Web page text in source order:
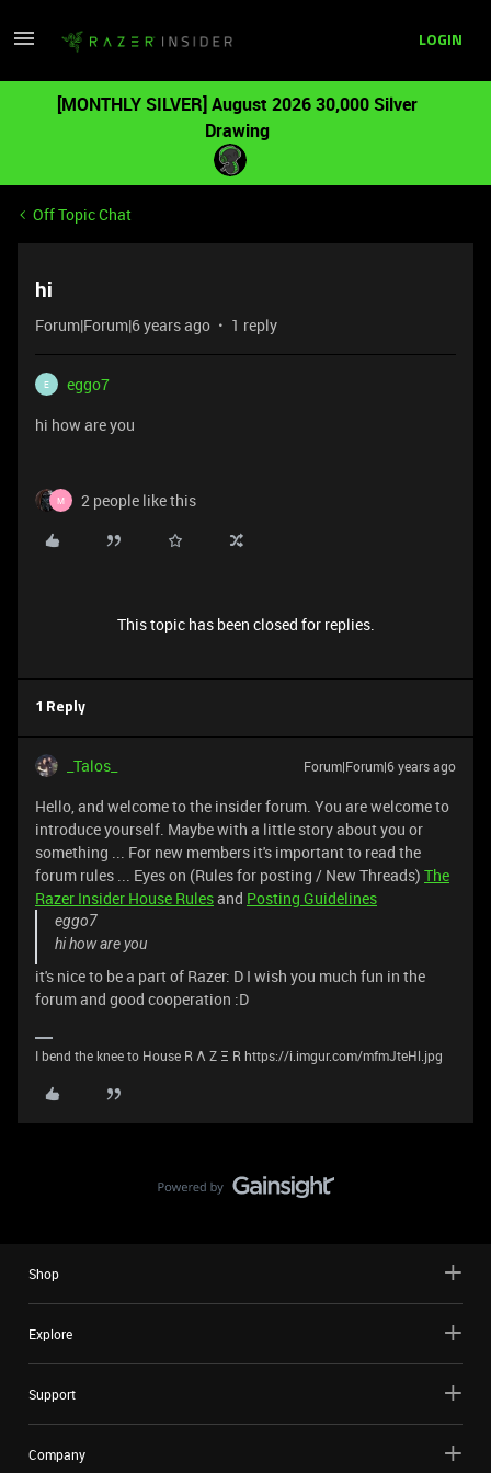
LOGIN
[MONTHLY SILVER] August 2026 30,000 Silver
Drawing
Off Topic Chat
hi
Forum|Forum|6 years ago 1 reply
E
eggo7
hi how are you
M 2 people like this
This topic has been closed for replies.
1 Reply
_Talos_ Forum|Forum|6 years ago
Hello, and welcome to the insider forum. You are welcome to
introduce yourself. Maybe with a little story about you or
something ... For new members it's important to read the
forum rules ... Eyes on (Rules for posting / New Threads) The
Razer Insider House Rulesand Posting Guidelines
eggo7
hi how are you
it's nice to be a part of Razer: D I wish you much fun in the
forum and good cooperation :D
I bend the knee to House R Λ Z Ξ R https://i.imgur.com/mfmJteHl.jpg
Shop
Explore
Support
Company